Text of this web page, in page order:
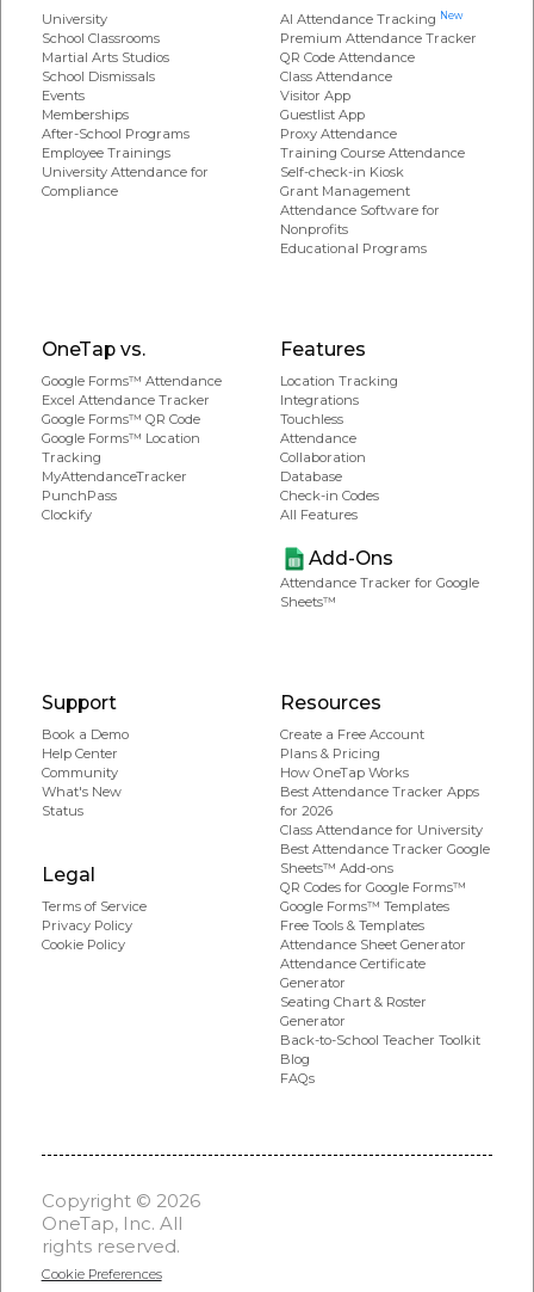
University
School Classrooms
Martial Arts Studios
School Dismissals
Events
Memberships
After-School Programs
Employee Trainings
University Attendance for
Compliance
AI Attendance Tracking New
Premium Attendance Tracker
QR Code Attendance
Class Attendance
Visitor App
Guestlist App
Proxy Attendance
Training Course Attendance
Self-check-in Kiosk
Grant Management
Attendance Software for
Nonprofits
Educational Programs
OneTap vs.
Google Forms™ Attendance
Excel Attendance Tracker
Google Forms™ QR Code
Google Forms™ Location
Tracking
MyAttendanceTracker
PunchPass
Clockify
Features
Location Tracking
Integrations
Touchless
Attendance
Collaboration
Database
Check-in Codes
All Features
Add-Ons
Attendance Tracker for Google
Sheets™
Support
Book a Demo
Help Center
Community
What's New
Status
Legal
Terms of Service
Privacy Policy
Cookie Policy
Resources
Create a Free Account
Plans & Pricing
How OneTap Works
Best Attendance Tracker Apps
for 2026
Class Attendance for University
Best Attendance Tracker Google
Sheets™ Add-ons
QR Codes for Google Forms™
Google Forms™ Templates
Free Tools & Templates
Attendance Sheet Generator
Attendance Certificate
Generator
Seating Chart & Roster
Generator
Back-to-School Teacher Toolkit
Blog
FAQs
Copyright © 2026
OneTap, Inc. All
rights reserved.
Cookie Preferences